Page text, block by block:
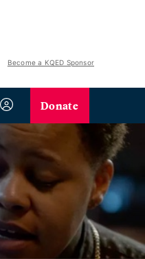
Become a KQED Sponsor
Donate